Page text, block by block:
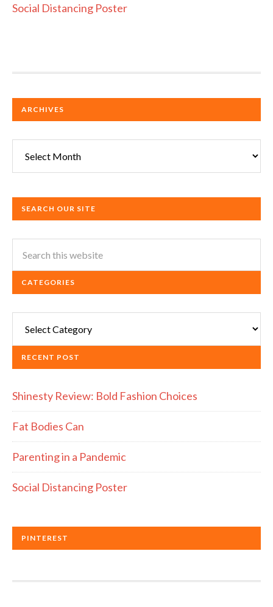
Social Distancing Poster
ARCHIVES
SEARCH OUR SITE
CATEGORIES
RECENT POST
Shinesty Review: Bold Fashion Choices
Fat Bodies Can
Parenting in a Pandemic
Social Distancing Poster
PINTEREST